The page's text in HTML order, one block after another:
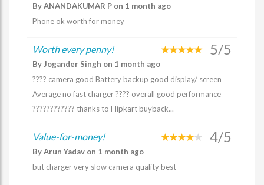
By ANANDAKUMAR P on 1 month ago
Phone ok worth for money
Worth every penny! 5/5
By Jogander Singh on 1 month ago
???? camera good Battery backup good display/ screen
Average no fast charger ???? overall good performance
???????????? thanks to Flipkart buyback...
Value-for-money! 4/5
By Arun Yadav on 1 month ago
but charger very slow camera quality best